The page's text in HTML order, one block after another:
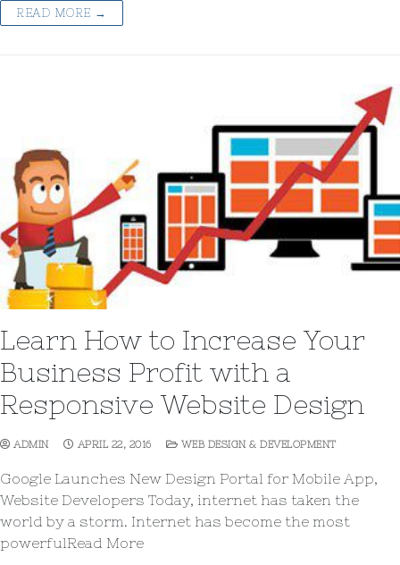
READ MORE →
Learn How to Increase Your
Business Profit with a
Responsive Website Design
ADMIN APRIL 22, 2016 WEB DESIGN & DEVELOPMENT
Google Launches New Design Portal for Mobile App,
Website Developers Today, internet has taken the
world by a storm. Internet has become the most
powerfulRead More